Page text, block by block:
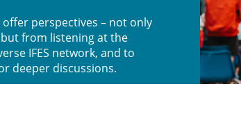
perspectives – not only
from listening at the
IFES network, and to
deeper discussions.